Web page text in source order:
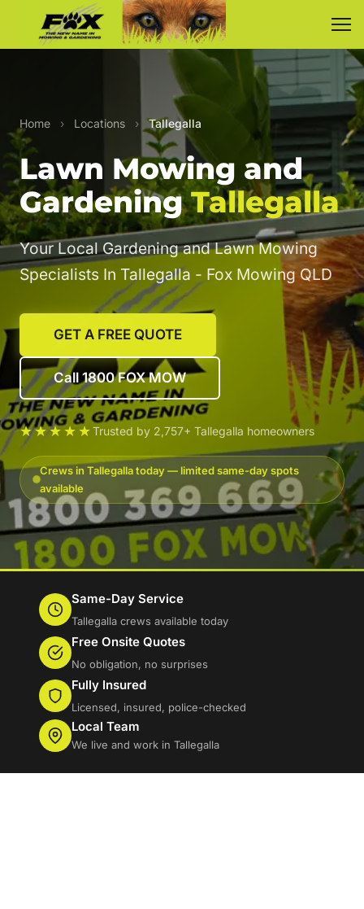
Home › Locations › Tallegalla
Lawn Mowing and
GardeningTallegalla
Your Local Gardening and Lawn Mowing
Specialists In Tallegalla - Fox Mowing QLD
GET A FREE QUOTE
Call 1800 FOX MOW
★★★★★Trusted by 2,757+ Tallegalla homeowners
Crews in Tallegalla today — limited same-day spots
available
Same-Day Service
Tallegalla crews available today
Free Onsite Quotes
No obligation, no surprises
Fully Insured
Licensed, insured, police-checked
Local Team
We live and work in Tallegalla